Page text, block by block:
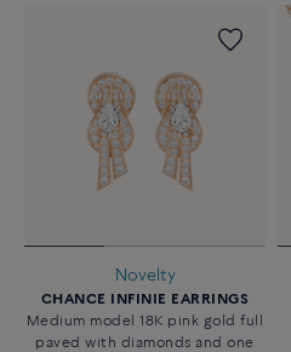
Novelty
CHANCE INFINIE EARRINGS
Medium model 18K pink gold full
paved with diamonds and one